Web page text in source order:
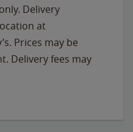
Delivery
at
Prices may be
Delivery fees may